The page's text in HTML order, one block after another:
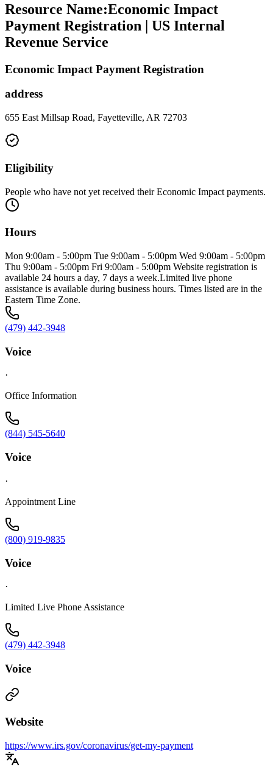
Resource Name:Economic Impact
Payment Registration | US Internal
Revenue Service
Economic Impact Payment Registration
address
655 East Millsap Road, Fayetteville, AR 72703
Eligibility
People who have not yet received their Economic Impact payments.
Hours
Mon 9:00am - 5:00pm Tue 9:00am - 5:00pm Wed 9:00am - 5:00pm
Thu 9:00am - 5:00pm Fri 9:00am - 5:00pm Website registration is
available 24 hours a day, 7 days a week.Limited live phone
assistance is available during business hours. Times listed are in the
Eastern Time Zone.
(479) 442-3948
Voice
·
Office Information
(844) 545-5640
Voice
·
Appointment Line
(800) 919-9835
Voice
·
Limited Live Phone Assistance
(479) 442-3948
Voice
Website
https://www.irs.gov/coronavirus/get-my-payment